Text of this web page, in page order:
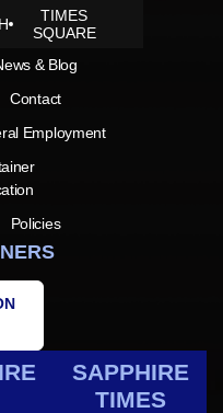
TIMES
SQUARE
& Blog
Contact
Employment
Policies
SAPPHIRE
TIMES